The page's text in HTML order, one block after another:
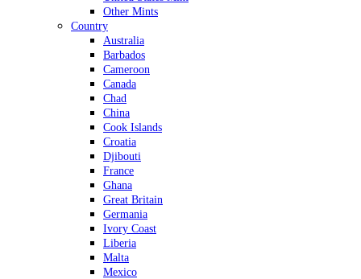
Other Mints
Country
Australia
Barbados
Cameroon
Canada
Chad
China
Cook Islands
Croatia
Djibouti
France
Ghana
Great Britain
Germania
Ivory Coast
Liberia
Malta
Mexico